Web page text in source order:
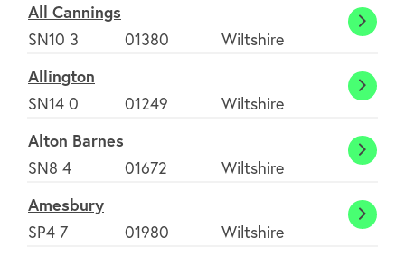
All Cannings
SN10 3
01380 Wiltshire
All
Allington
SN14 0
01249 Wiltshire
Alton Barnes
SN8 4
01672 Wiltshire
Alton
Amesbury
SP4 7
01980 Wiltshire